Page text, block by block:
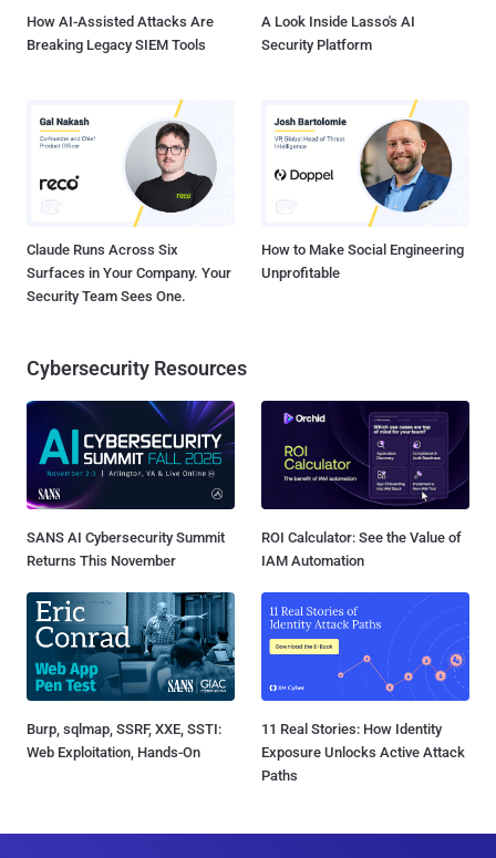
How AI-Assisted Attacks Are
Breaking Legacy SIEM Tools
A Look Inside Lasso's AI
Security Platform
Claude Runs Across Six
Surfaces in Your Company. Your
Security Team Sees One.
How to Make Social Engineering
Unprofitable
Cybersecurity Resources
SANS AI Cybersecurity Summit
Returns This November
ROI Calculator: See the Value of
IAM Automation
Burp, sqlmap, SSRF, XXE, SSTI:
Web Exploitation, Hands-On
11 Real Stories: How Identity
Exposure Unlocks Active Attack
Paths